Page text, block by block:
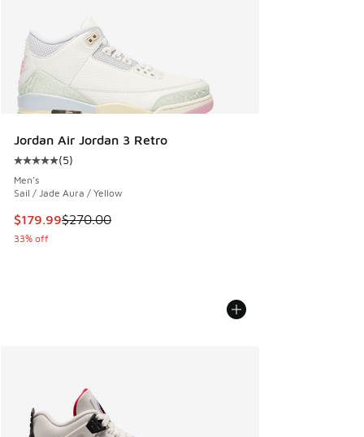
Jordan Air Jordan 3 Retro
Average customer rating - [5 out of 5 stars], 5 reviews
(5)
Men's
Sail / Jade Aura / Yellow
This item is on sale. Price dropped from $270.00 to
$179.99$270.00
33% off